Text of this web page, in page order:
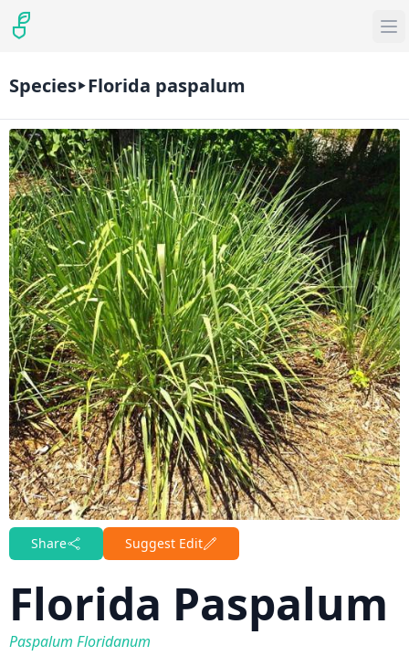
Species Florida paspalum
Share Suggest Edit
Florida Paspalum
Paspalum Floridanum